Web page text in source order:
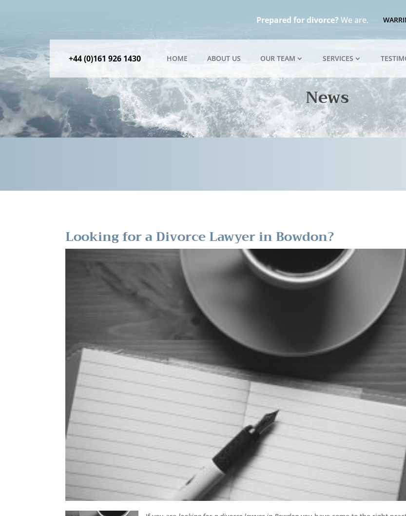
Prepared for divorce? We are.
+44 (0)161 926 1430 HOME ABOUT US OUR TEAM SERVICES
News
Looking for a Divorce Lawyer in Bowdon?